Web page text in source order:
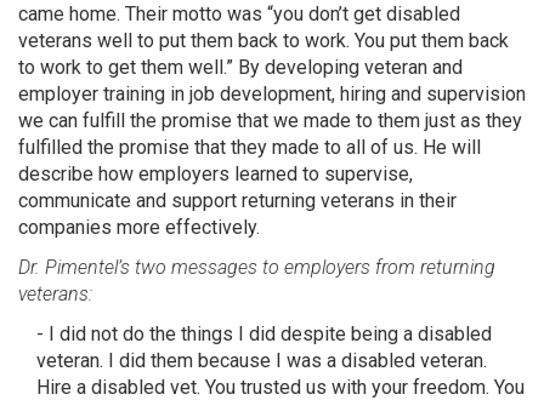
came home. Their motto was “you don’t get disabled
veterans well to put them back to work. You put them back
to work to get them well.” By developing veteran and
employer training in job development, hiring and supervision
we can fulfill the promise that we made to them just as they
fulfilled the promise that they made to all of us. He will
describe how employers learned to supervise,
communicate and support returning veterans in their
companies more effectively.
Dr. Pimentel’s two messages to employers from returning
veterans:
- I did not do the things I did despite being a disabled
veteran. I did them because I was a disabled veteran.
Hire a disabled vet. You trusted us with your freedom. You